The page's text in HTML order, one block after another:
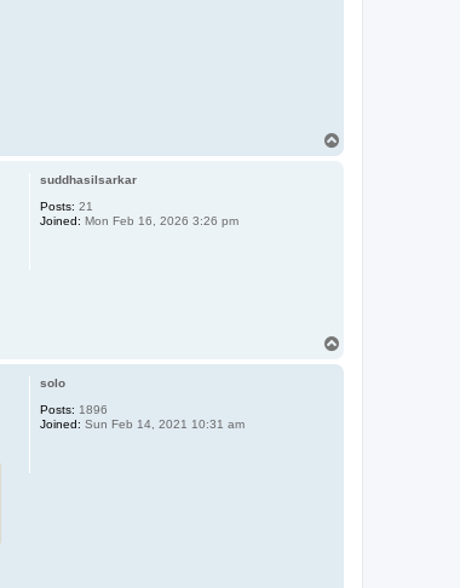
suddhasilsarkar
Posts: 21
Joined: Mon Feb 16, 2026 3:26 pm
solo
Posts: 1896
Joined: Sun Feb 14, 2021 10:31 am